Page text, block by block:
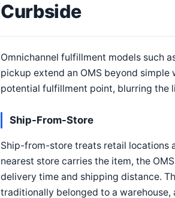
Curbside
Omnichannel fulfillment models such
pickup extend an OMS beyond
potential fulfillment point, blurring the
Ship-From-Store
Ship-from-store treats retail locations
nearest store carries the item, the
delivery time and shipping distance.
traditionally belonged to a